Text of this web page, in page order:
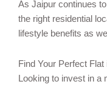
As Jaipur continues
the right residential
lifestyle benefits as
Find Your Perfect Flat
Looking to invest in